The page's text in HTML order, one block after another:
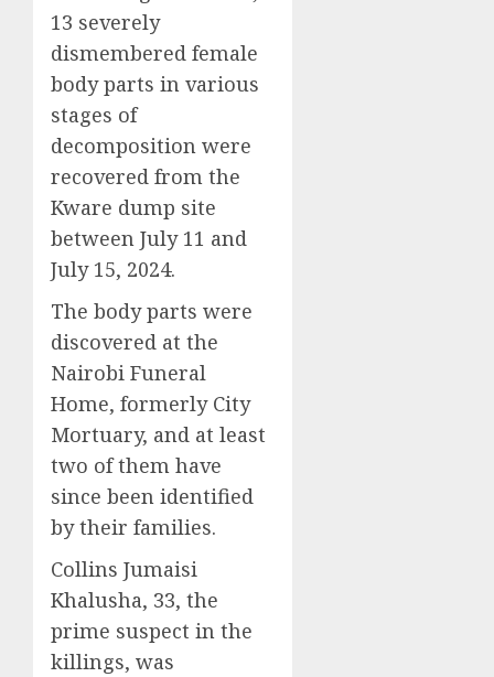
13 severely
dismembered female
body parts in various
stages of
decomposition were
recovered from the
Kware dump site
between July 11 and
July 15, 2024.
The body parts were
discovered at the
Nairobi Funeral
Home, formerly City
Mortuary, and at least
two of them have
since been identified
by their families.
Collins Jumaisi
Khalusha, 33, the
prime suspect in the
killings, was